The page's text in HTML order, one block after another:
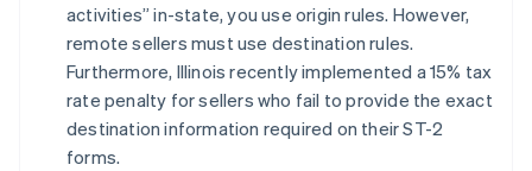
activities” in-state, you use origin rules. However,
remote sellers must use destination rules.
Furthermore, Illinois recently implemented a 15% tax
rate penalty for sellers who fail to provide the exact
destination information required on their ST-2
forms.